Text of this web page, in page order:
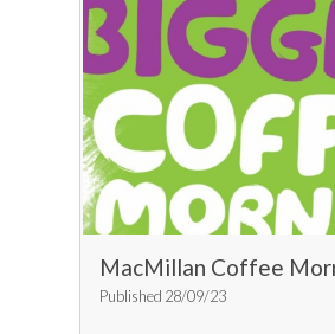
MacMillan Coffee
Published 28/09/23